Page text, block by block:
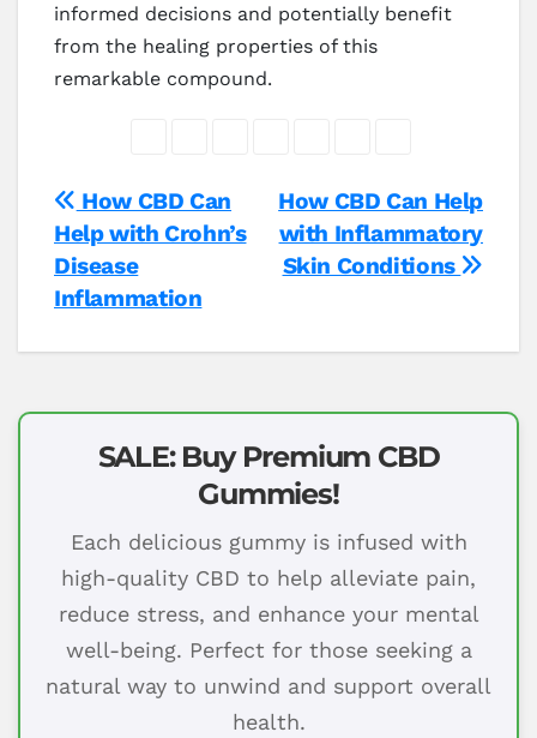
informed decisions and potentially benefit
from the healing properties of this
remarkable compound.
Post
navigation
How CBD Can Help
with Inflammatory
Skin Conditions
How CBD Can
Help with Crohn’s
Disease
Inflammation
SALE: Buy Premium CBD
Gummies!
Each delicious gummy is infused with
high-quality CBD to help alleviate pain,
reduce stress, and enhance your mental
well-being. Perfect for those seeking a
natural way to unwind and support overall
health.